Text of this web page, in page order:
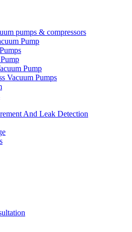
pumps & compressors
Pump
Pump
Vacuum Pumps
And Leak Detection